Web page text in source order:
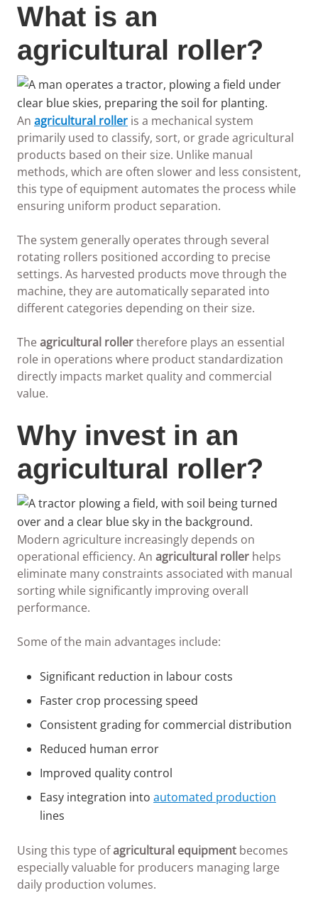
What is an
agricultural roller?
An agricultural roller is a mechanical system
primarily used to classify, sort, or grade agricultural
products based on their size. Unlike manual
methods, which are often slower and less consistent,
this type of equipment automates the process while
ensuring uniform product separation.
The system generally operates through several
rotating rollers positioned according to precise
settings. As harvested products move through the
machine, they are automatically separated into
different categories depending on their size.
Theagricultural rollertherefore plays an essential
role in operations where product standardization
directly impacts market quality and commercial
value.
Why invest in an
agricultural roller?
Modern agriculture increasingly depends on
operational efficiency. An agricultural roller helps
eliminate many constraints associated with manual
sorting while significantly improving overall
performance.
Some of the main advantages include:
Significant reduction in labour costs
Faster crop processing speed
Consistent grading for commercial distribution
Reduced human error
Improved quality control
Easy integration into automated production
lines
Using this type ofagricultural equipment becomes
especially valuable for producers managing large
daily production volumes.